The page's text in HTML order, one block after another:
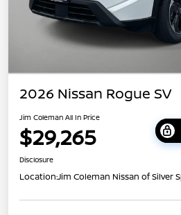
2026 Nissan Rogue SV
Jim Coleman All In Price
$29,265
Disclosure
Location:Jim Coleman Nissan of Silver